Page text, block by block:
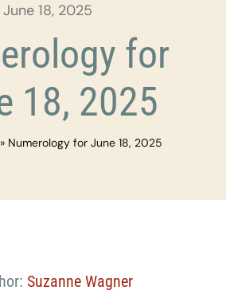
June 18, 2025
for
18, 2025
Numerology for June 18, 2025
Suzanne Wagner